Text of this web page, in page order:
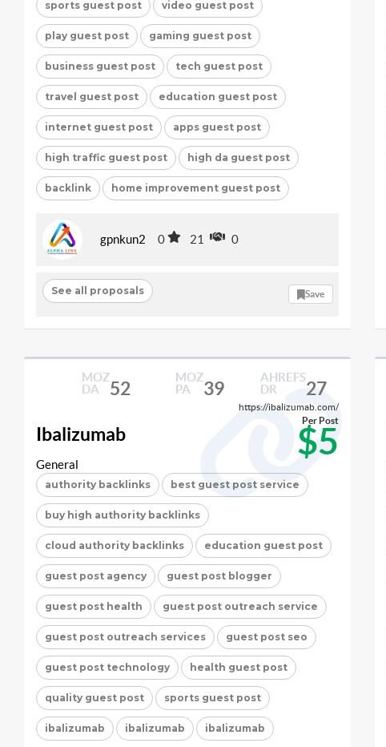
sports guest post video guest post
play guest post gaming guest post
business guest post tech guest post
travel guest post education guest post
internet guest post apps guest post
high traffic guest post high da guest post
backlink home improvement guest post
gpnkun2 0 21 0
See all proposals Save
MOZ
DA
52
MOZ
PA
39
AHREFS
DR
27
https://ibalizumab.com/
Ibalizumab $5
Per Post
General
authority backlinks best guest post service
buy high authority backlinks
cloud authority backlinks education guest post
guest post agency guest post blogger
guest post health guest post outreach service
guest post outreach services guest post seo
guest post technology health guest post
quality guest post sports guest post
ibalizumab ibalizumab ibalizumab